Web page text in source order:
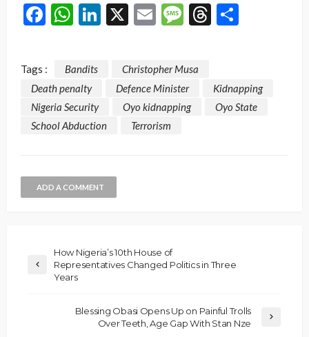
Facebook
WhatsApp
LinkedIn
X EmailMessage
Threads
Tags : Bandits
Christopher Musa
Death penalty
Defence Minister
Kidnapping
Nigeria Security
Oyo kidnapping
Oyo State
School Abduction
Terrorism
ADD A COMMENT
How Nigeria’s 10th House of
Representatives Changed Politics in Three
Years
Blessing Obasi Opens Up on Painful Trolls
Over Teeth, Age Gap With Stan Nze